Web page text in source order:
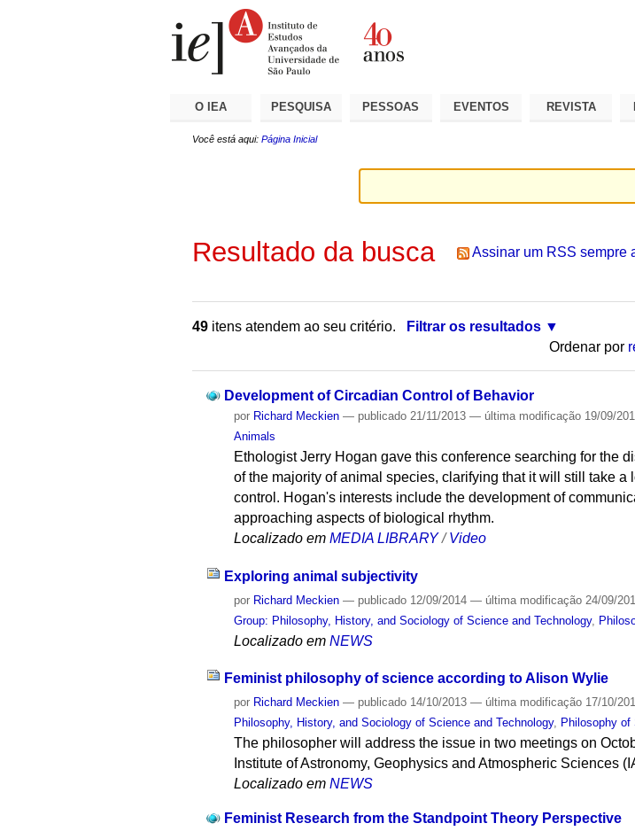
O IEA PESQUISA PESSOAS EVENTOS REVISTA
Você está aqui: Página Inicial
Resultado da busca Assinar um RSS sempre
49 itens atendem ao seu critério.
Filtrar os resultados
Ordenar por
Development of Circadian Control of Behavior
por Richard Meckien — publicado 21/11/2013— última modificação 19/09/
Animals
Ethologist Jerry Hogan gave this conference searching for the
of the majority of animal species, clarifying that it will still take
control. Hogan's interests include the development of
approaching aspects of biological rhythm.
Localizado em MEDIA LIBRARY /Video
Exploring animal subjectivity
por Richard Meckien — publicado 12/09/2014— última modificação 24/09/
Group: Philosophy, History, and Sociology of Science and Technology,
Localizado em NEWS
Feminist philosophy of science according to Alison Wylie
por Richard Meckien — publicado 14/10/2013— última modificação 17/10/
Philosophy, History, and Sociology of Science and Technology, Philosophy of
The philosopher will address the issue in two meetings on
Institute of Astronomy, Geophysics and Atmospheric Sciences
Localizado em NEWS
Feminist Research from the Standpoint Theory Perspective